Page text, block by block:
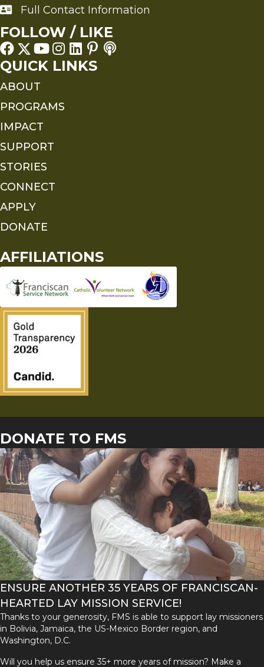
Full Contact Information
Full Contact Information
FOLLOW / LIKE
QUICK LINKS
ABOUT
PROGRAMS
IMPACT
SUPPORT
STORIES
CONNECT
APPLY
DONATE
AFFILIATIONS
DONATE TO FMS
ENSURE ANOTHER 35 YEARS OF FRANCISCAN-
HEARTED LAY MISSION SERVICE!
Thanks to your generosity, FMS is able to support lay missioners
in Bolivia, Jamaica, the US-Mexico Border region, and
Washington, D.C.
Will you help us ensure 35+ more years of mission? Make a